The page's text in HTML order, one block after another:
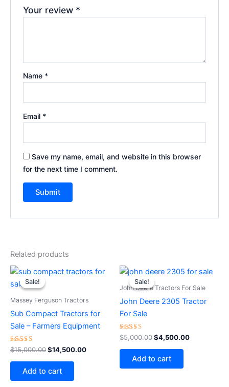
Your review *
Name *
Email *
Save my name, email, and website in this browser
for the next time I comment.
Related products
Sale!
Sale!
Massey Ferguson Tractors
Sub Compact Tractors for
Sale – Farmers Equipment
Rated
4.00
out of 5
$15,000.00
Original
price
$14,500.00
Current
Add to cart
Sale!
Sale!
John Deere Tractors For Sale
John Deere 2305 Tractor
For Sale
Rated
5.00
out of 5
$5,000.00
Original
was:
$4,500.00
Current
is:
Add to cart